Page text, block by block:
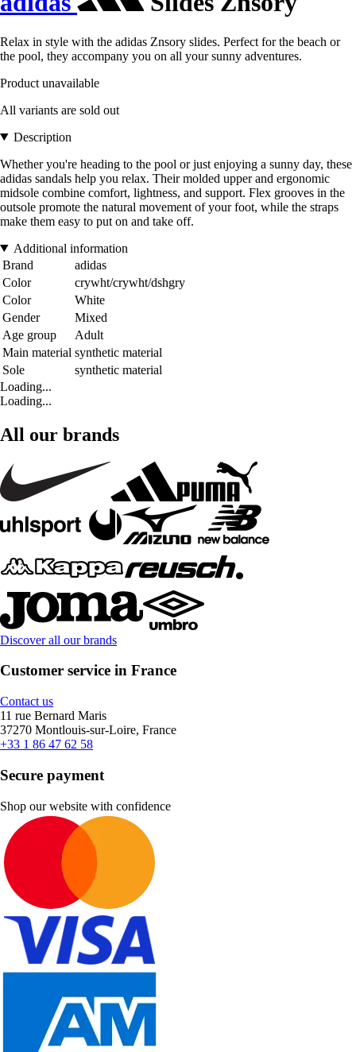
Relax in style with the adidas Znsory slides. Perfect for the beach or
the pool, they accompany you on all your sunny adventures.
Product unavailable
All variants are sold out
Description
Whether you're heading to the pool or just enjoying a sunny day, these
adidas sandals help you relax. Their molded upper and ergonomic
midsole combine comfort, lightness, and support. Flex grooves in the
outsole promote the natural movement of your foot, while the straps
make them easy to put on and take off.
Additional information
Brand
adidas
Color
crywht/crywht/dshgry
Color
White
Gender
Mixed
Age group
Adult
Main material synthetic material
Sole
synthetic material
Loading...
Loading...
All our brands
Discover all our brands
Customer service in France
Contact us
11 rue Bernard Maris
37270 Montlouis-sur-Loire, France
+33 1 86 47 62 58
Secure payment
Shop our website with confidence